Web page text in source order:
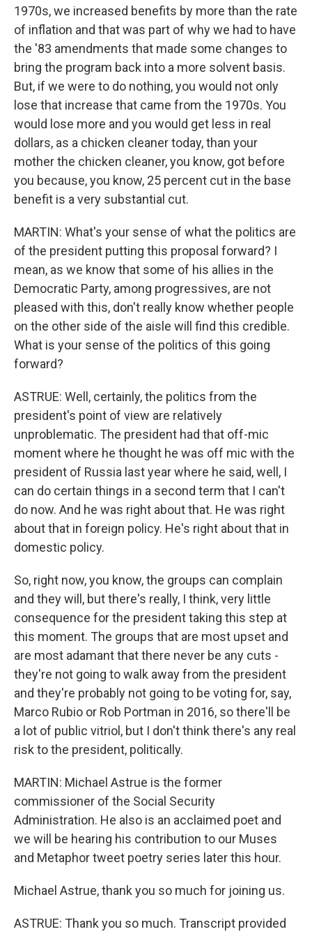
1970s, we increased benefits by more than the rate
of inflation and that was part of why we had to have
the '83 amendments that made some changes to
bring the program back into a more solvent basis.
But, if we were to do nothing, you would not only
lose that increase that came from the 1970s. You
would lose more and you would get less in real
dollars, as a chicken cleaner today, than your
mother the chicken cleaner, you know, got before
you because, you know, 25 percent cut in the base
benefit is a very substantial cut.
MARTIN: What's your sense of what the politics are
of the president putting this proposal forward? I
mean, as we know that some of his allies in the
Democratic Party, among progressives, are not
pleased with this, don't really know whether people
on the other side of the aisle will find this credible.
What is your sense of the politics of this going
forward?
ASTRUE: Well, certainly, the politics from the
president's point of view are relatively
unproblematic. The president had that off-mic
moment where he thought he was off mic with the
president of Russia last year where he said, well, I
can do certain things in a second term that I can't
do now. And he was right about that. He was right
about that in foreign policy. He's right about that in
domestic policy.
So, right now, you know, the groups can complain
and they will, but there's really, I think, very little
consequence for the president taking this step at
this moment. The groups that are most upset and
are most adamant that there never be any cuts -
they're not going to walk away from the president
and they're probably not going to be voting for, say,
Marco Rubio or Rob Portman in 2016, so there'll be
a lot of public vitriol, but I don't think there's any real
risk to the president, politically.
MARTIN: Michael Astrue is the former
commissioner of the Social Security
Administration. He also is an acclaimed poet and
we will be hearing his contribution to our Muses
and Metaphor tweet poetry series later this hour.
Michael Astrue, thank you so much for joining us.
ASTRUE: Thank you so much. Transcript provided